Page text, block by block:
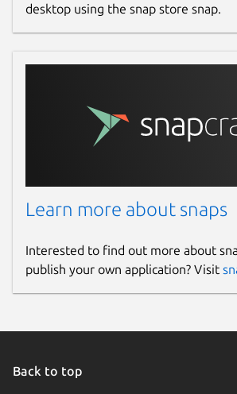
desktop using the snap store snap.
Learn more about snaps
Interested to find out more about
publish your own application? Visit
Back to top